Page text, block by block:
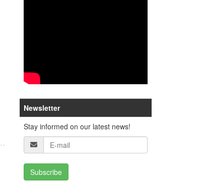
Newsletter
Stay informed on our latest news!
Subscribe